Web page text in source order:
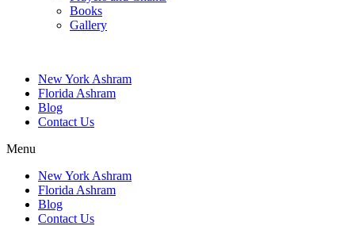
Books
Gallery
New York Ashram
Florida Ashram
Blog
Contact Us
Menu
New York Ashram
Florida Ashram
Blog
Contact Us